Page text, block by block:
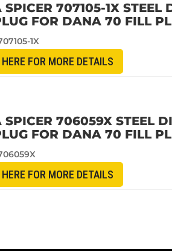
707105-1X STEEL
FOR DANA 70 FILL
1X
FOR MORE DETAILS
SPICER 706059X STEEL
FOR DANA 70 FILL
FOR MORE DETAILS